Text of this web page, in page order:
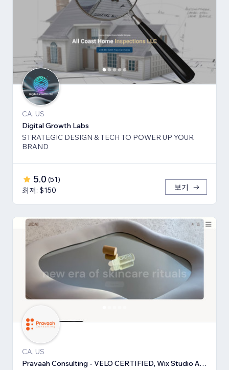
CA, US
Digital Growth Labs
STRATEGIC DESIGN & TECH TO POWER UP YOUR
BRAND
5.0 (51)
최저: $150
보기
CA, US
Pravaah Consulting - VELO CERTIFIED, Wix Studio Approved